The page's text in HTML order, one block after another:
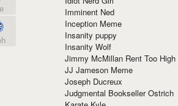
Imminent Ned
Inception Meme
Insanity puppy
Insanity Wolf
Jimmy McMillan Rent Too High
JJ Jameson Meme
Joseph Ducreux
Judgmental Bookseller Ostrich